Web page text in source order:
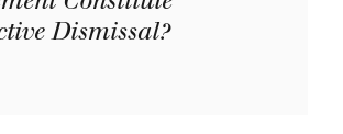
Dismissal?